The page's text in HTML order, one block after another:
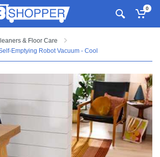
0
& Floor Care
Emptying Robot Vacuum - Cool